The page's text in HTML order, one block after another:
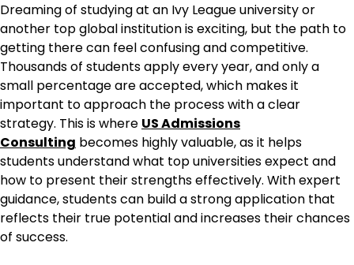
Dreaming of studying at an Ivy League university or
another top global institution is exciting, but the path to
getting there can feel confusing and competitive.
Thousands of students apply every year, and only a
small percentage are accepted, which makes it
important to approach the process with a clear
strategy. This is where US Admissions
Consulting becomes highly valuable, as it helps
students understand what top universities expect and
how to present their strengths effectively. With expert
guidance, students can build a strong application that
reflects their true potential and increases their chances
of success.